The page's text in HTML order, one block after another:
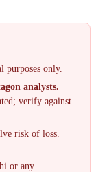
purposes only.
analysts.
verify against
risk of loss.
or any